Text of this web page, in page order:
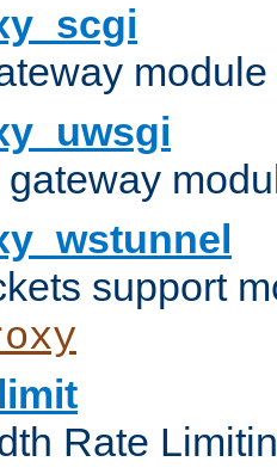
gateway
support
Rate